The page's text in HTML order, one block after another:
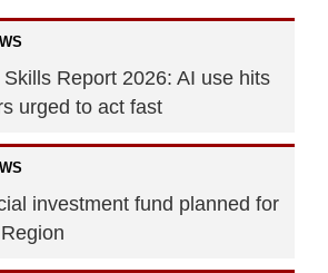
Report 2026: AI use hits
urged to act fast
investment fund planned for